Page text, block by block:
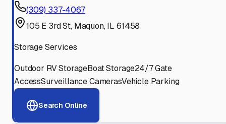
(309) 337-4067
105 E 3rd St, Maquon, IL 61458
Storage Services
Outdoor RV StorageBoat Storage24/7 Gate
AccessSurveillance CamerasVehicle Parking
Search Online